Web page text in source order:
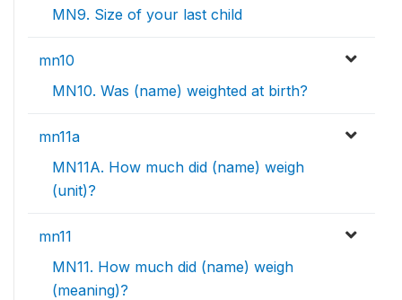
MN9. Size of your last child
mn10
MN10. Was (name) weighted at birth?
mn11a
MN11A. How much did (name) weigh
(unit)?
mn11
MN11. How much did (name) weigh
(meaning)?